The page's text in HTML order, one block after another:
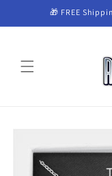
Skip to🎁 FREE
information